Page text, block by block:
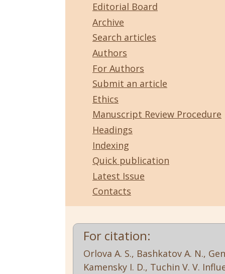
Editorial Board
Archive
Search articles
Authors
For Authors
Submit an article
Ethics
Manuscript Review Procedure
Headings
Indexing
Quick publication
Latest Issue
Contacts
For citation:
Orlova A. S., Bashkatov A. N.,
Kamensky I. D., Tuchin V. V.